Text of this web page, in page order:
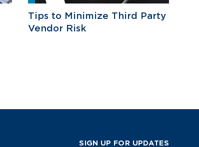
Tips to Minimize Third Party
Vendor Risk
SIGN UP FOR UPDATES